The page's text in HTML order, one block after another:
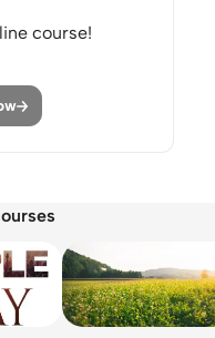
course!